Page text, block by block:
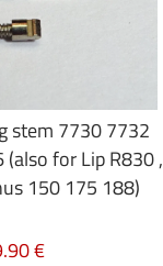
stem 7730 7732
for Lip R830 ,
150 175 188)
€